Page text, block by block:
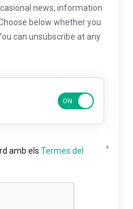
news, information
below whether you
can unsubscribe at any
amb els Termes del